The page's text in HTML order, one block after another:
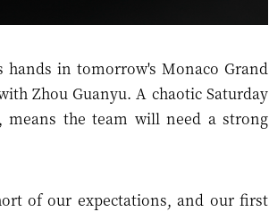
hands in tomorrow's Monaco Grand
Zhou Guanyu. A chaotic Saturday
the team will need a strong
of our expectations, and our first